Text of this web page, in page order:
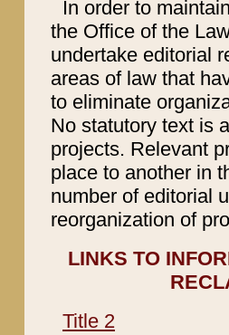
In order to
the Office of the
undertake editorial
areas of law that
to eliminate
No statutory text is
projects. Relevant
place to another in
number of editorial
reorganization of
LINKS TO
Title 2